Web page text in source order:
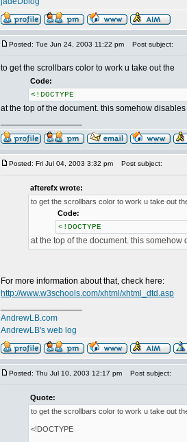
Posted: Tue Jun 24, 2003 11:22 pm Post subject:
to get the scrollbars color to work u take out the
Code:
<!DOCTYPE
at the top of the document. this somehow
Posted: Fri Jul 04, 2003 3:32 pm Post subject:
afterefx wrote:
to get the scrollbars color to work u take out
Code:
<!DOCTYPE
at the top of the document. this somehow
For more information about that, check here:
http://www.w3schools.com/xhtml/xhtml_dtd.asp
AndrewLB.com
AndrewLB's web log
Posted: Thu Jul 10, 2003 12:17 pm Post subject:
Quote:
to get the scrollbars color to work u take out
<!DOCTYPE